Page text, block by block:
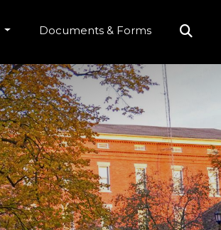
Documents & Forms